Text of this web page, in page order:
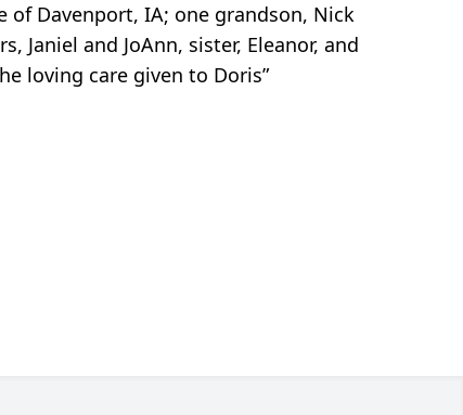
of Davenport, IA; one grandson, Nick
Janiel and JoAnn, sister, Eleanor, and
loving care given to Doris”